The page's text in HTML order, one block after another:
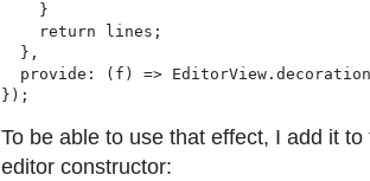
    }
    return lines;
  },
provide: (f) =>
To be able to use that effect, I add it
editor constructor: